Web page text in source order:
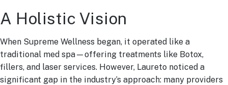
A Holistic Vision
When Supreme Wellness began, it operated like a
traditional med spa—offering treatments like Botox,
fillers, and laser services. However, Laureto noticed a
significant gap in the industry’s approach: many providers